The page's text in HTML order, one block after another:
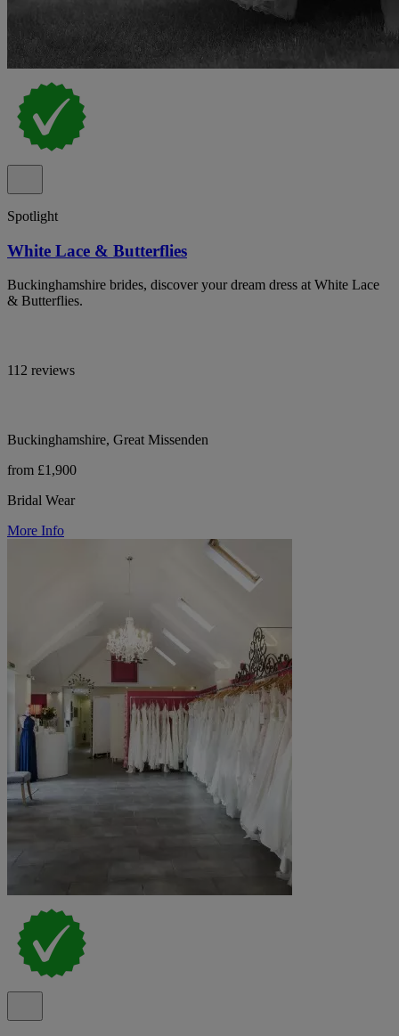
Spotlight
White Lace & Butterflies
Buckinghamshire brides, discover your dream dress at White Lace
& Butterflies.
112 reviews
Buckinghamshire, Great Missenden
from £1,900
Bridal Wear
More Info